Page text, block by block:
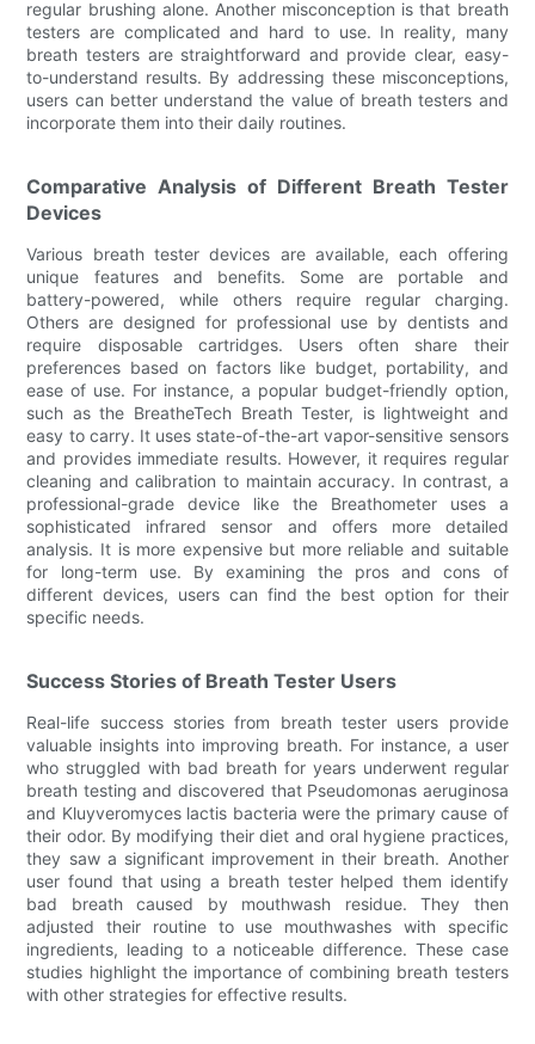
regular brushing alone. Another misconception is that breath
testers are complicated and hard to use. In reality, many
breath testers are straightforward and provide clear, easy-
to-understand results. By addressing these misconceptions,
users can better understand the value of breath testers and
incorporate them into their daily routines.
Comparative Analysis of Different Breath Tester
Devices
Various breath tester devices are available, each offering
unique features and benefits. Some are portable and
battery-powered, while others require regular charging.
Others are designed for professional use by dentists and
require disposable cartridges. Users often share their
preferences based on factors like budget, portability, and
ease of use. For instance, a popular budget-friendly option,
such as the BreatheTech Breath Tester, is lightweight and
easy to carry. It uses state-of-the-art vapor-sensitive sensors
and provides immediate results. However, it requires regular
cleaning and calibration to maintain accuracy. In contrast, a
professional-grade device like the Breathometer uses a
sophisticated infrared sensor and offers more detailed
analysis. It is more expensive but more reliable and suitable
for long-term use. By examining the pros and cons of
different devices, users can find the best option for their
specific needs.
Success Stories of Breath Tester Users
Real-life success stories from breath tester users provide
valuable insights into improving breath. For instance, a user
who struggled with bad breath for years underwent regular
breath testing and discovered that Pseudomonas aeruginosa
and Kluyveromyces lactis bacteria were the primary cause of
their odor. By modifying their diet and oral hygiene practices,
they saw a significant improvement in their breath. Another
user found that using a breath tester helped them identify
bad breath caused by mouthwash residue. They then
adjusted their routine to use mouthwashes with specific
ingredients, leading to a noticeable difference. These case
studies highlight the importance of combining breath testers
with other strategies for effective results.